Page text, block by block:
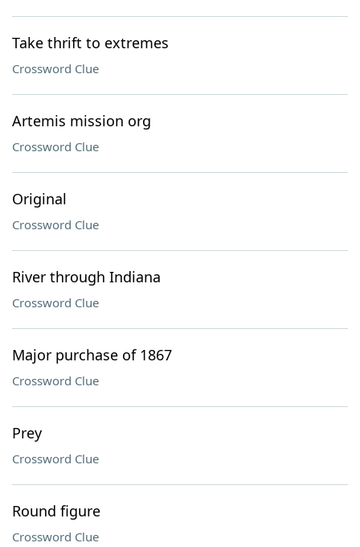
Take thrift to extremes
Crossword Clue
Artemis mission org
Crossword Clue
Original
Crossword Clue
River through Indiana
Crossword Clue
Major purchase of 1867
Crossword Clue
Prey
Crossword Clue
Round figure
Crossword Clue